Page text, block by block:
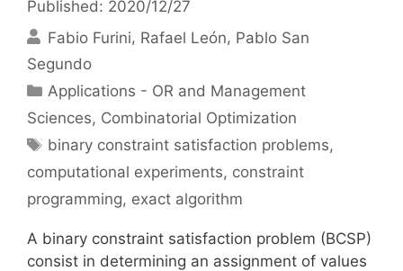
Published: 2020/12/27
Fabio Furini Rafael León Pablo San
Segundo
Categories
Applications - OR and Management
Sciences, Combinatorial Optimization
Tags
binary constraint satisfaction problems,
computational experiments, constraint
programming, exact algorithm
A binary constraint satisfaction problem (BCSP)
consist in determining an assignment of values